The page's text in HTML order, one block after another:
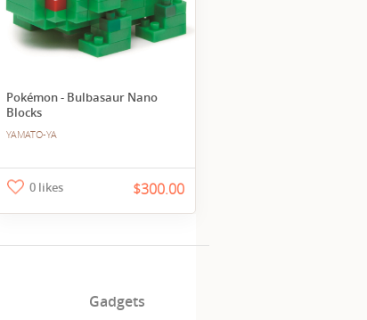
Pokémon - Bulbasaur Nano
Blocks
YAMATO-YA
0 likes $300.00
Gadgets